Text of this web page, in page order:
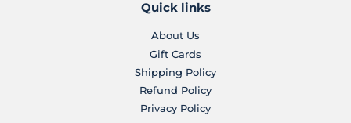
Quick links
About Us
Gift Cards
Shipping Policy
Refund Policy
Privacy Policy